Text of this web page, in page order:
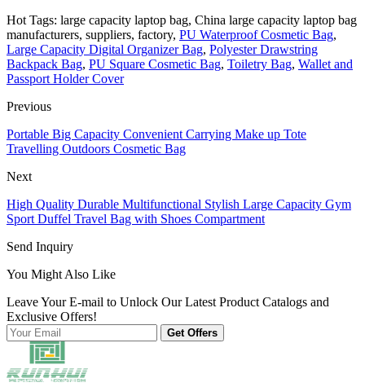
Hot Tags: large capacity laptop bag, China large capacity laptop bag
manufacturers, suppliers, factory, PU Waterproof Cosmetic Bag,
Large Capacity Digital Organizer Bag, Polyester Drawstring
Backpack Bag, PU Square Cosmetic Bag, Toiletry Bag, Wallet and
Passport Holder Cover
Previous
Portable Big Capacity Convenient Carrying Make up Tote
Travelling Outdoors Cosmetic Bag
Next
High Quality Durable Multifunctional Stylish Large Capacity Gym
Sport Duffel Travel Bag with Shoes Compartment
Send Inquiry
You Might Also Like
Leave Your E-mail to Unlock Our Latest Product Catalogs and
Exclusive Offers!
Get Offers